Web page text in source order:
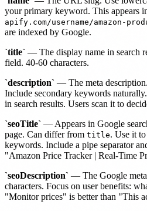
your primary keyword. This appears
apify.com/username/amazon-
are indexed by Google.
`title` — The display name in search
field. 40-60 characters.
`description` — The meta
Include secondary keywords
in search results. Users scan it to
`seoTitle` — Appears in Google
page. Can differ from title. Use it
keywords. Include a pipe separator
"Amazon Price Tracker | Real-Time
`seoDescription` — The Google
characters. Focus on user benefits:
"Monitor prices" is better than "This